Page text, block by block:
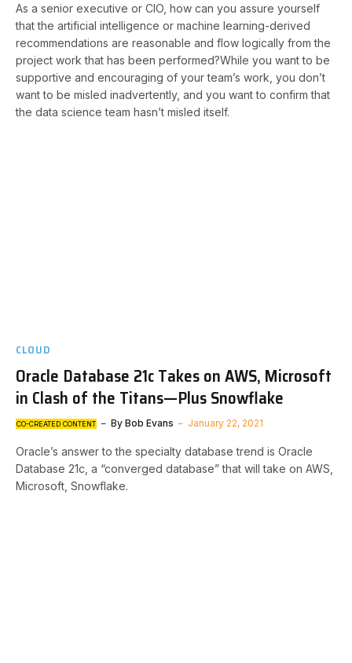
As a senior executive or CIO, how can you assure yourself
that the artificial intelligence or machine learning-derived
recommendations are reasonable and flow logically from the
project work that has been performed?While you want to be
supportive and encouraging of your team’s work, you don’t
want to be misled inadvertently, and you want to confirm that
the data science team hasn’t misled itself.
CLOUD
Oracle Database 21c Takes on AWS, Microsoft
in Clash of the Titans—Plus Snowflake
CO-CREATED CONTENT By Bob Evans January 22, 2021
Oracle’s answer to the specialty database trend is Oracle
Database 21c, a “converged database” that will take on AWS,
Microsoft, Snowflake.